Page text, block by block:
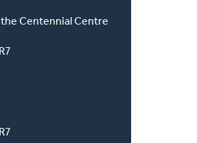
Centennial Centre